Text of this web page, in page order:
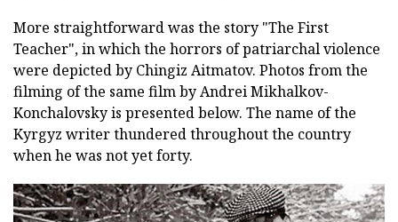
More straightforward was the story "The First
Teacher", in which the horrors of patriarchal violence
were depicted by Chingiz Aitmatov. Photos from the
filming of the same film by Andrei Mikhalkov-
Konchalovsky is presented below. The name of the
Kyrgyz writer thundered throughout the country
when he was not yet forty.